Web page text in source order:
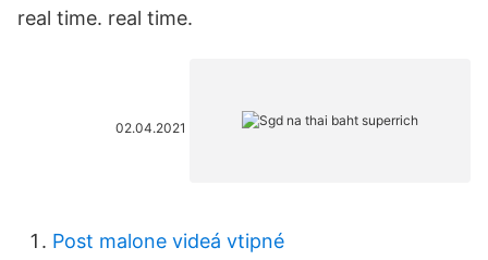
real time. real time.
02.04.2021
Post malone videá vtipné